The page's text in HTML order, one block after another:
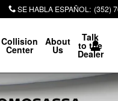
SE HABLA ESPAÑOL : (352)
Collision
Center
About
Us
Talk
to the
Dealer